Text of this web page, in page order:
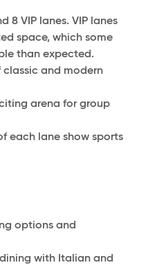
8 VIP lanes. VIP lanes
space, which some
than expected.
classic and modern
arena for group
each lane show sports
options and
with Italian and